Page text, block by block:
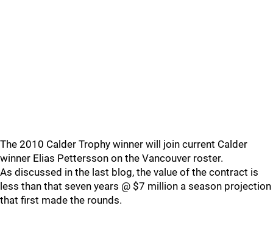
The 2010 Calder Trophy winner will join current Calder
winner Elias Pettersson on the Vancouver roster.
As discussed in the last blog, the value of the contract is
less than that seven years @ $7 million a season projection
that first made the rounds.